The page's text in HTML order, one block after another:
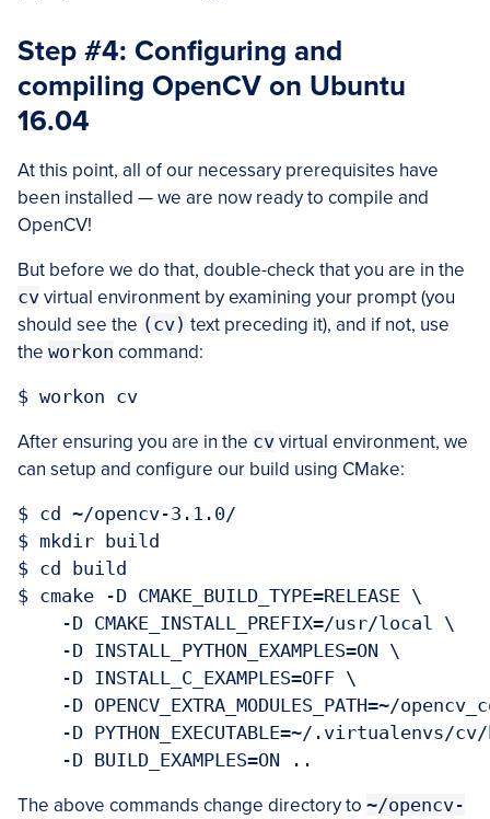
Step #4: Configuring and
compiling OpenCV on Ubuntu
16.04
At this point, all of our necessary prerequisites have
been installed — we are now ready to compile and
OpenCV!
But before we do that, double-check that you are in the
cv virtual environment by examining your prompt (you
should see the (cv) text preceding it), and if not, use
the workon command:
After ensuring you are in the cv virtual environment, we
can setup and configure our build using CMake:
$ cd ~/opencv-3.1.0/
$ mkdir build
$ cd build
$ cmake -D CMAKE_BUILD_TYPE=RELEASE \
    -D CMAKE_INSTALL_PREFIX=/usr/local \
    -D INSTALL_PYTHON_EXAMPLES=ON \
    -D INSTALL_C_EXAMPLES=OFF \
-D OPENCV_EXTRA_MODULES_PATH=~/
-D PYTHON_EXECUTABLE=~/.virtualenvs/
The above commands change directory to ~/opencv-